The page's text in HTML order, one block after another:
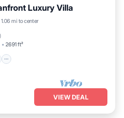
Luxury Villa
1.06 mi to center
)
2691 ft²
Breakfast
Parking
VIEW DEAL